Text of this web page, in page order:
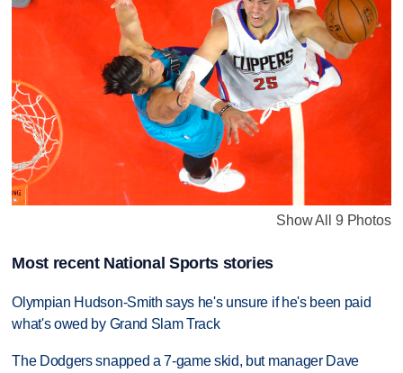
Show All 9 Photos
Most recent National Sports stories
Olympian Hudson-Smith says he's unsure if he's been paid
what's owed by Grand Slam Track
The Dodgers snapped a 7-game skid, but manager Dave